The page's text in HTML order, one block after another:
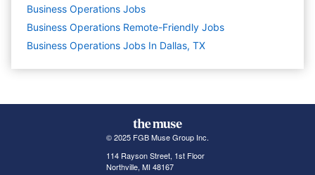
Business Operations Jobs
Business Operations Remote-Friendly Jobs
Business Operations Jobs In Dallas, TX
© 2025 FGB Muse Group Inc.
114 Rayson Street, 1st Floor
Northville, MI 48167